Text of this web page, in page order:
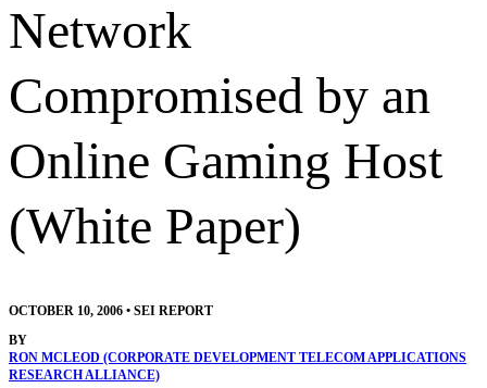
Network
Compromised by an
Online Gaming Host
(White Paper)
OCTOBER 10, 2006 • SEI REPORT
BY
RON MCLEOD (CORPORATE DEVELOPMENT TELECOM APPLICATIONS
RESEARCH ALLIANCE)